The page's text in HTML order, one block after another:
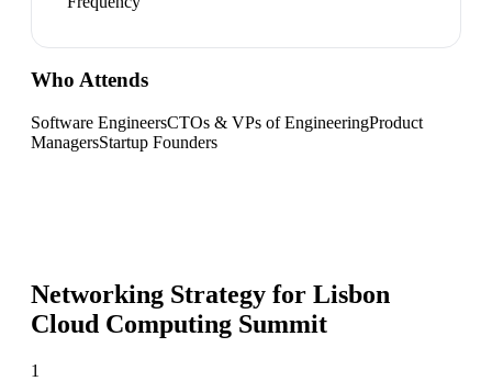
Who Attends
Software EngineersCTOs & VPs of EngineeringProduct
ManagersStartup Founders
Networking Strategy for Lisbon
Cloud Computing Summit
1